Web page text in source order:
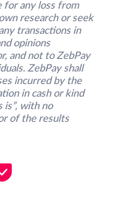
for any loss from
research or seek
transactions in
opinions
and not to ZebPay
ZebPay shall
incurred by the
in cash or kind
is”, with no
of the results